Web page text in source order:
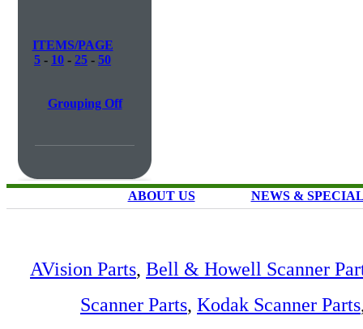
ITEMS/PAGE
5 - 10 - 25 - 50
Grouping Off
ABOUT US NEWS &
AVision Parts, Bell & Howell Scanner
Scanner Parts, Kodak Scanner Parts